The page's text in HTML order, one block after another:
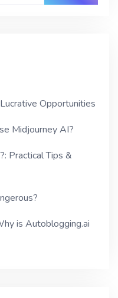
Opportunities
Midjourney AI?
Practical Tips &
is Autoblogging.ai